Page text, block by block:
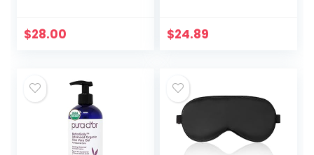
$28.00
Keloid, C-Section,
$24.89